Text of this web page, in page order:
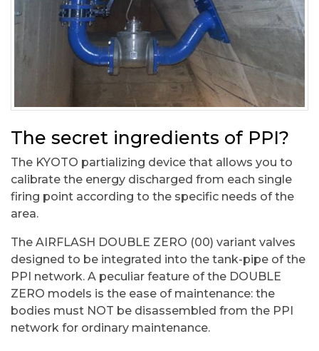
The secret ingredients of PPI?
The KYOTO partializing device that allows you to
calibrate the energy discharged from each single
firing point according to the specific needs of the
area.
The AIRFLASH DOUBLE ZERO (00) variant valves
designed to be integrated into the tank-pipe of the
PPI network. A peculiar feature of the DOUBLE
ZERO models is the ease of maintenance: the
bodies must NOT be disassembled from the PPI
network for ordinary maintenance.